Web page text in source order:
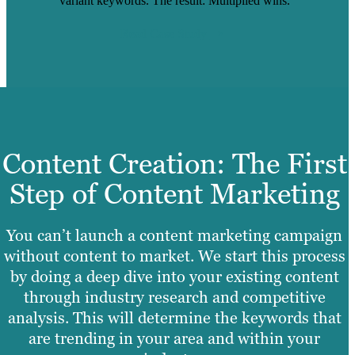
Content Creation: The First
Step of Content Marketing
You can’t launch a content marketing campaign
without content to market. We start this process
by doing a deep dive into your existing content
through industry research and competitive
analysis. This will determine the keywords that
are trending in your area and within your